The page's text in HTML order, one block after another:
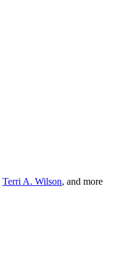
Terri A. Wilson, and more